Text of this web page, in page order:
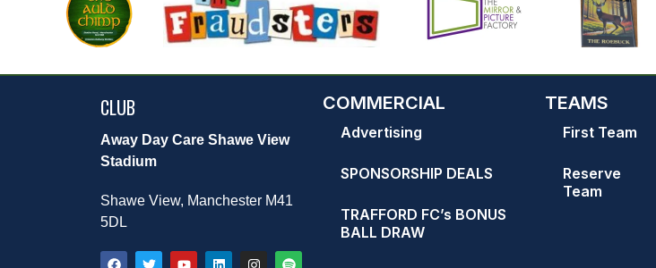
CLUB
Away Day Care Shawe View
Stadium
Shawe View, Manchester M41
5DL
COMMERCIAL
Advertising
SPONSORSHIP DEALS
TRAFFORD FC’s BONUS
BALL DRAW
TEAMS
First Team
Reserve
Team